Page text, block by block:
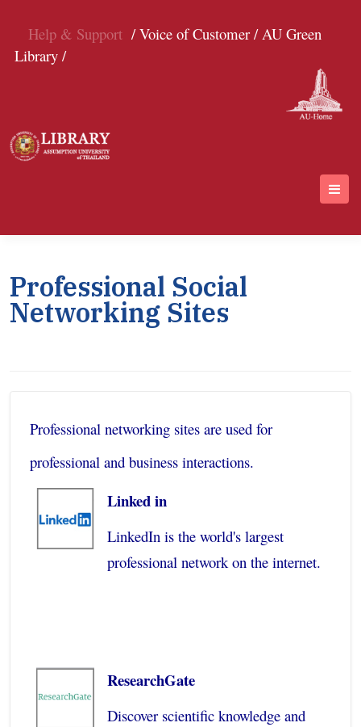
Help & Support / Voice of Customer /AU Green
Library /
Professional Social
Networking Sites
Professional networking sites are used for
professional and business interactions.
Linked in
LinkedIn is the world's largest
professional network on the internet.
ResearchGate
Discover scientific knowledge and